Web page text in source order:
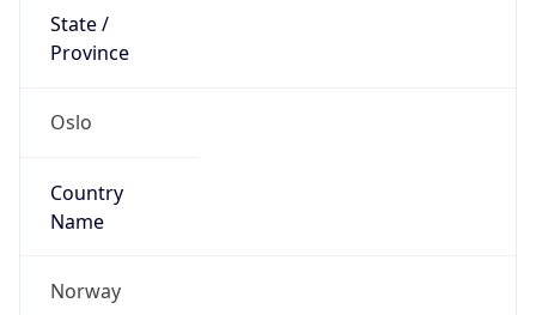
State /
Province
Oslo
Country
Name
Norway